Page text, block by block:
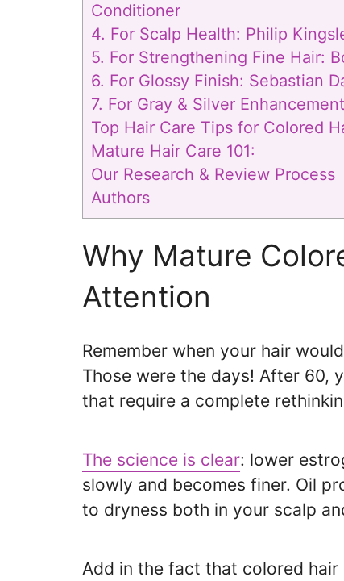
Conditioner
4. For Scalp Health: Philip
5. For Strengthening Fine Hair:
6. For Glossy Finish: Sebastian
7. For Gray & Silver
Top Hair Care Tips for Colored
Mature Hair Care 101:
Our Research & Review Process
Authors
Why Mature
Attention
Remember when your hair
Those were the days! After 60,
that require a complete
The science is clear: lower
slowly and becomes finer. Oil
to dryness both in your scalp
Add in the fact that colored hair